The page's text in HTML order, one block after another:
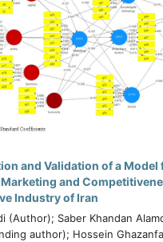
and Validation of a Model
and
Industry of Iran
(Author); Saber Khandan
author); Hossein